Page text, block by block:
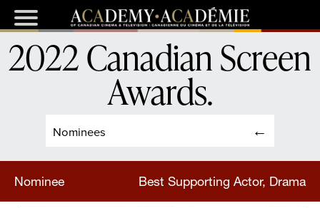
Nominees
2022 Canadian Screen
Awards.
Nominee Best Supporting Actor, Drama